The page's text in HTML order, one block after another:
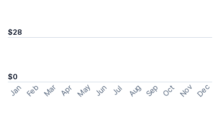
$28
$0
Jan Feb Mar Apr May Jun Jul Aug Sep Oct Nov Dec